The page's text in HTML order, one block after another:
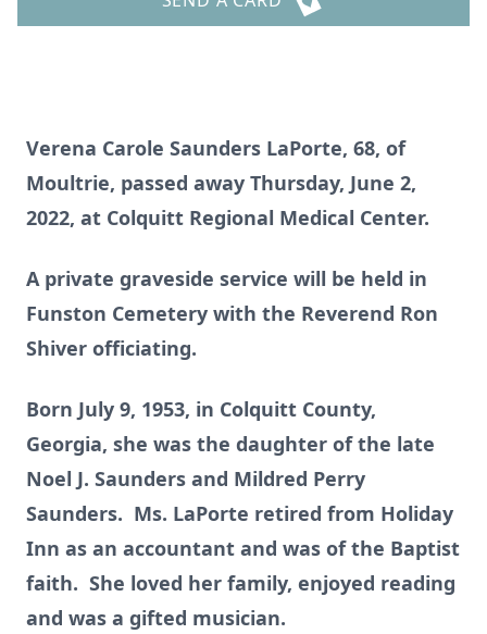
Verena Carole Saunders LaPorte, 68, of
Moultrie, passed away Thursday, June 2,
2022, at Colquitt Regional Medical Center.
A private graveside service will be held in
Funston Cemetery with the Reverend Ron
Shiver officiating.
Born July 9, 1953, in Colquitt County,
Georgia, she was the daughter of the late
Noel J. Saunders and Mildred Perry
Saunders. Ms. LaPorte retired from Holiday
Inn as an accountant and was of the Baptist
faith. She loved her family, enjoyed reading
and was a gifted musician.